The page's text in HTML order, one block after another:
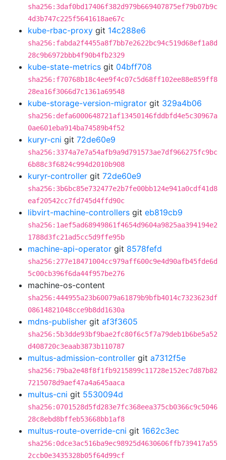
sha256:3daf0bd17406f382d979b669407875ef79b07b9c
4d3b747c225f5641618ae67c
kube-rbac-proxy git 14c288e6
sha256:fabda2f4455a8f7bb7e2622bc94c519d68ef1a8d
28c9b6972bbb4f90b4fb2329
kube-state-metrics git 04bff708
sha256:f70768b18c4ee9f4c07c5d68ff102ee88e859ff8
28ea16f3066d7c1361a69548
kube-storage-version-migrator git 329a4b06
sha256:defa6000648721af13450146fddbfd4e5c30967a
0ae601eba914ba74589b4f52
kuryr-cni git 72de60e9
sha256:3374a7e7a54afb9a9d791573ae7df966275fc9bc
6b88c3f6824c994d2010b908
kuryr-controller git 72de60e9
sha256:3b6bc85e732477e2b7fe00bb124e941a0cdf41d8
eaf20542cc7fd745d4ffd90c
libvirt-machine-controllers git eb819cb9
sha256:1aef5ad68949861f4654d9604a9825aa394194e2
1788d3fc21ad5cc5d9ffe95b
machine-api-operator git 8578fefd
sha256:277e18471004cc979aff600c9e4d90afb45fde6d
5c00cb396f6da44f957be276
machine-os-content
sha256:444955a23b60079a61879b9bfb4014c7323623df
08614821048cce9b8dd1630a
mdns-publisher git af3f3605
sha256:5b3dde93bf9bae2fc80f6c5f7a79deb1b6be5a52
d408720c3eaab3873b110787
multus-admission-controller git a7312f5e
sha256:79ba2e48f8f1fb9215899c11728e152ec7d87b82
7215078d9aef47a4a645aaca
multus-cni git 5530094d
sha256:0701528d5fd283e7fc368eea375cb0366c9c5046
28c8ebd8bffeb53668bb1af8
multus-route-override-cni git 1662c3ec
sha256:0dce3ac516ba9ec98925d4630606ffb739417a55
2ccb0e3435328b05f64d99cf